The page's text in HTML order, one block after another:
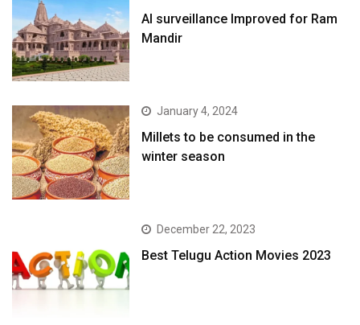
AI surveillance Improved for Ram
Mandir
January 4, 2024
​Millets to be consumed in the
winter season​
December 22, 2023
Best Telugu Action Movies 2023